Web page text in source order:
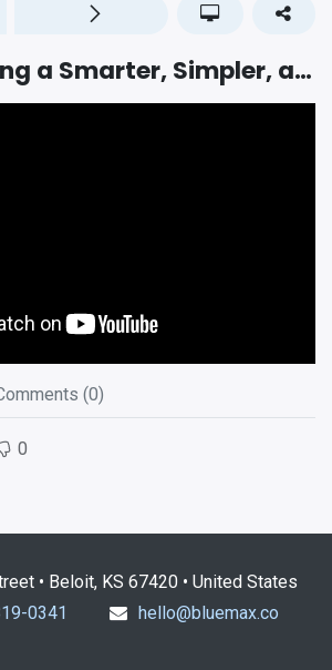
Introducing a Smarter, Simpler, and Fully AI powered Bank Reconciliation Screen in Accounting
(0)
0
• Beloit, KS 67420 • United States
0341
hello@bluemax.co